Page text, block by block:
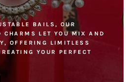
BAILS, OUR
LET YOU MIX AND
OFFERING LIMITLESS
YOUR PERFECT